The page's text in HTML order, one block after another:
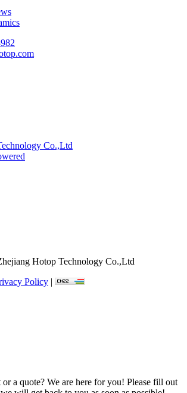
Hotop Technology Co.,Ltd
Policy |
a quote? We are here for you! Please fill out